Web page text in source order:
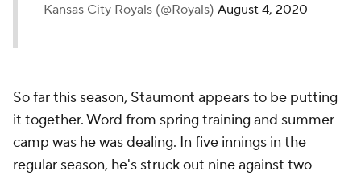
— Kansas City Royals (@Royals) August 4, 2020
So far this season, Staumont appears to be putting
it together. Word from spring training and summer
camp was he was dealing. In five innings in the
regular season, he's struck out nine against two